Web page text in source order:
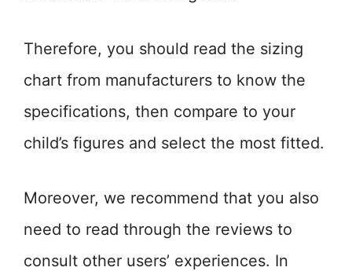
Therefore, you should read the sizing
chart from manufacturers to know the
specifications, then compare to your
child’s figures and select the most fitted.
Moreover, we recommend that you also
need to read through the reviews to
consult other users’ experiences. In